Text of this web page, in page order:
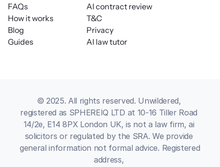
FAQs
How it works
Blog
Guides
T&C
AI contract review
AI law tutor
Privacy
© 2025. All rights reserved. Unwildered,
registered as SPHEREIQ LTD at 10-16 Tiller Road
14/2e, E14 8PX London UK, is not a law firm, ai
solicitors or regulated by the SRA. We provide
general information not formal advice. Registered
address,